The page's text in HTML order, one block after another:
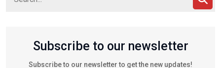
Subscribe to our newsletter
Subscribe to our newsletter to get the new updates!